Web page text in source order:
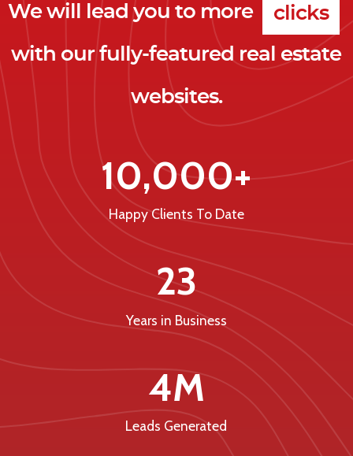
We will lead you to more clicks
leads
clients
with our fully-featured real estate
websites.
10,000+
Happy Clients To Date
23
Years in Business
4M
Leads Generated